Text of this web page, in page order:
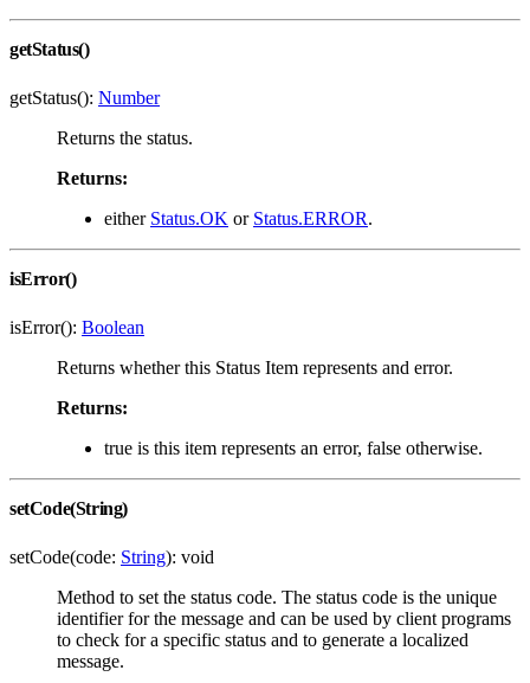
getStatus()
getStatus(): Number
Returns the status.
Returns:
either Status.OK or Status.ERROR.
isError()
isError(): Boolean
Returns whether this Status Item represents and error.
Returns:
true is this item represents an error, false otherwise.
setCode(String)
setCode(code: String): void
Method to set the status code. The status code is the unique
identifier for the message and can be used by client programs
to check for a specific status and to generate a localized
message.